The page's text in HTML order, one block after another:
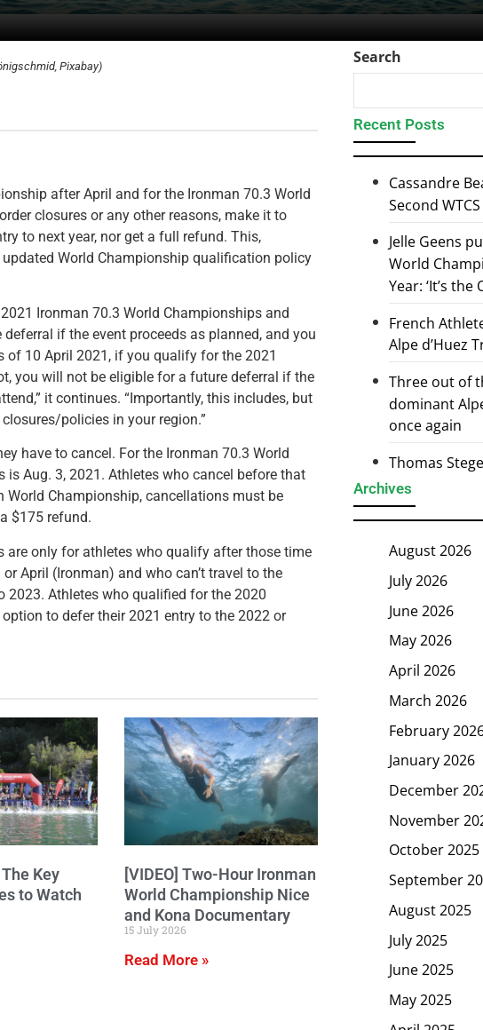
Pixabay)
after April and for the Ironman 70.3 World
closures or any other reasons, make it to
to next year, nor get a full refund. This,
World Championship qualification policy
Ironman 70.3 World Championships and
if the event proceeds as planned, and you
of 10 April 2021, if you qualify for the 2021
you will not be eligible for a future deferral if the
it continues. “Importantly, this includes, but
policies in your region.”
have to cancel. For the Ironman 70.3 World
Aug. 3, 2021. Athletes who cancel before that
World Championship, cancellations must be
$175 refund.
are only for athletes who qualify after those time
April (Ironman) and who can’t travel to the
2023. Athletes who qualified for the 2020
to defer their 2021 entry to the 2022 or
Key
to Watch
[VIDEO] Two-Hour Ironman
World Championship Nice
and Kona Documentary
15 July 2026
Read More »
Search
Recent Posts
Cassandre
Second
Jelle Geens
World
Year: ‘It’s the
French
Alpe d’Huez
Three out of
dominant
once again
Thomas
Archives
August 2026
July 2026
June 2026
May 2026
April 2026
March 2026
February
January 2026
December
November
October 2025
September
August 2025
July 2025
June 2025
May 2025